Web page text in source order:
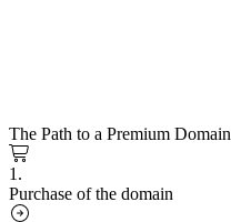
The Path to a Premium Domain
1.
Purchase of the domain